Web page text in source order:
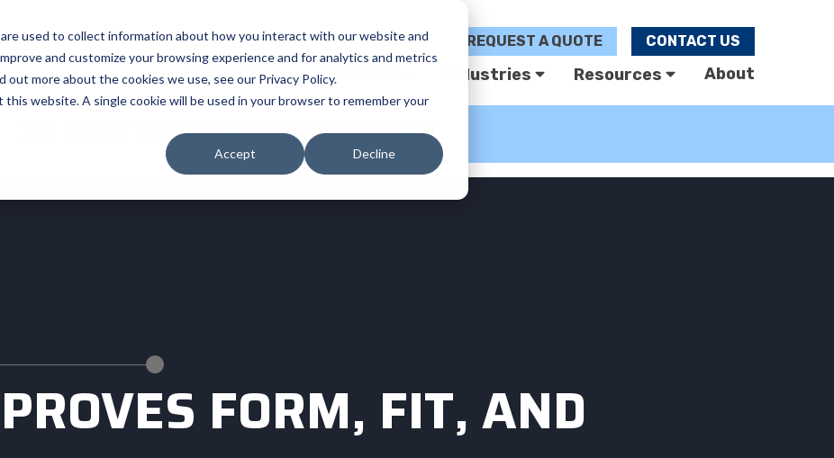
used to collect information about how you interact with our website and
and customize your browsing experience and for analytics and metrics
more about the cookies we use, see our Privacy Policy.
website. A single cookie will be used in your browser to remember your
Accept Decline
REQUEST AQUOTE CONTACT US
Capabilities Materials Industries Resources About
3D PRINTING SERVICE BUREAU
FORM, FIT, AND